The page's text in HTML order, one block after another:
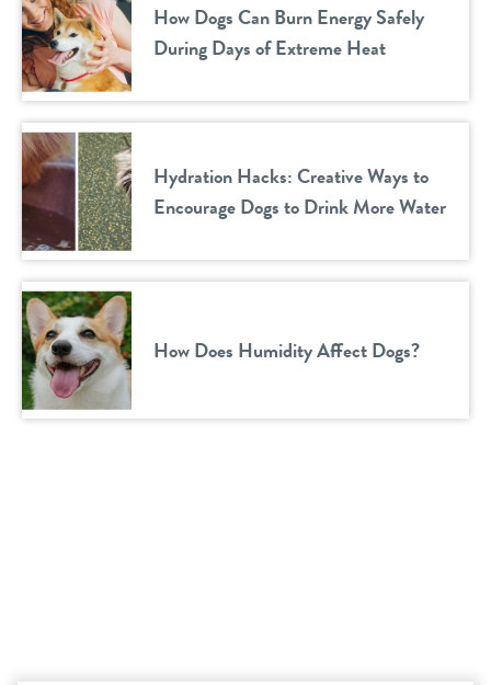
How Dogs Can Burn Energy Safely
During Days of Extreme Heat
Hydration Hacks: Creative Ways to
Encourage Dogs to Drink More Water
How Does Humidity Affect Dogs?